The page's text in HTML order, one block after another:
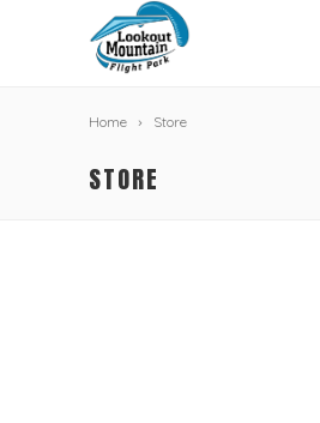
Home Store
STORE